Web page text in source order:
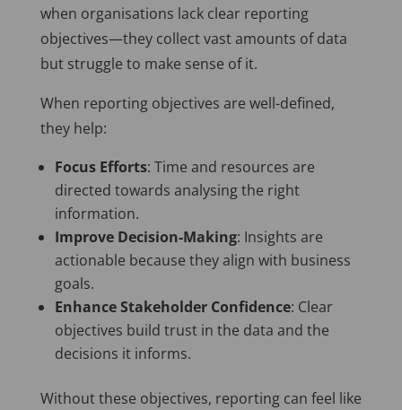
when organisations lack clear reporting
objectives—they collect vast amounts of data
but struggle to make sense of it.
When reporting objectives are well-defined,
they help:
Focus Efforts: Time and resources are
directed towards analysing the right
information.
Improve Decision-Making: Insights are
actionable because they align with business
goals.
Enhance Stakeholder Confidence: Clear
objectives build trust in the data and the
decisions it informs.
Without these objectives, reporting can feel like